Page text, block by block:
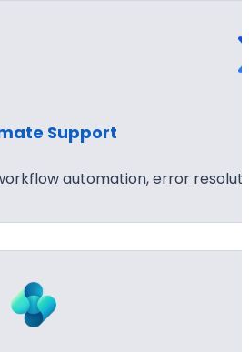
Support
automation, error